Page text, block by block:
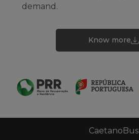
demand.
Know more
CaetanoBus